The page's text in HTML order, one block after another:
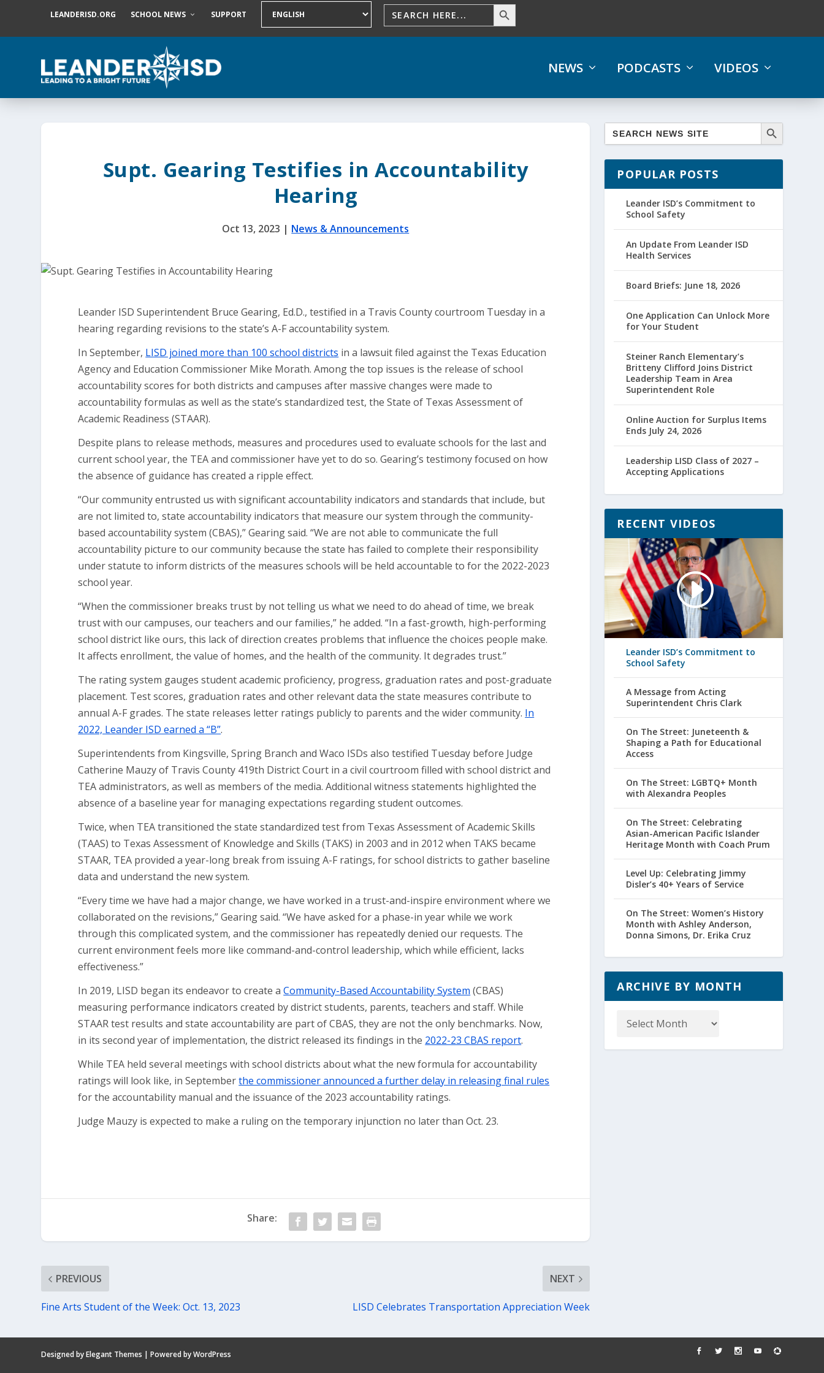
LEANDERISD.ORG SCHOOL NEWS SUPPORT
NEWS PODCASTS VIDEOS
Supt. Gearing Testifies in Accountability
Hearing
Oct 13, 2023 | News & Announcements
Leander ISD Superintendent Bruce Gearing, Ed.D., testified in a Travis County courtroom Tuesday in a
hearing regarding revisions to the state’s A-F accountability system.
In September, LISD joined more than 100 school districts in a lawsuit filed against the Texas Education
Agency and Education Commissioner Mike Morath. Among the top issues is the release of school
accountability scores for both districts and campuses after massive changes were made to
accountability formulas as well as the state’s standardized test, the State of Texas Assessment of
Academic Readiness (STAAR).
Despite plans to release methods, measures and procedures used to evaluate schools for the last and
current school year, the TEA and commissioner have yet to do so. Gearing’s testimony focused on how
the absence of guidance has created a ripple effect.
“Our community entrusted us with significant accountability indicators and standards that include, but
are not limited to, state accountability indicators that measure our system through the community-
based accountability system (CBAS),” Gearing said. “We are not able to communicate the full
accountability picture to our community because the state has failed to complete their responsibility
under statute to inform districts of the measures schools will be held accountable to for the 2022-2023
school year.
“When the commissioner breaks trust by not telling us what we need to do ahead of time, we break
trust with our campuses, our teachers and our families,” he added. “In a fast-growth, high-performing
school district like ours, this lack of direction creates problems that influence the choices people make.
It affects enrollment, the value of homes, and the health of the community. It degrades trust.”
The rating system gauges student academic proficiency, progress, graduation rates and post-graduate
placement. Test scores, graduation rates and other relevant data the state measures contribute to
annual A-F grades. The state releases letter ratings publicly to parents and the wider community. In
2022, Leander ISD earned a “B”.
Superintendents from Kingsville, Spring Branch and Waco ISDs also testified Tuesday before Judge
Catherine Mauzy of Travis County 419th District Court in a civil courtroom filled with school district and
TEA administrators, as well as members of the media. Additional witness statements highlighted the
absence of a baseline year for managing expectations regarding student outcomes.
Twice, when TEA transitioned the state standardized test from Texas Assessment of Academic Skills
(TAAS) to Texas Assessment of Knowledge and Skills (TAKS) in 2003 and in 2012 when TAKS became
STAAR, TEA provided a year-long break from issuing A-F ratings, for school districts to gather baseline
data and understand the new system.
“Every time we have had a major change, we have worked in a trust-and-inspire environment where we
collaborated on the revisions,” Gearing said. “We have asked for a phase-in year while we work
through this complicated system, and the commissioner has repeatedly denied our requests. The
current environment feels more like command-and-control leadership, which while efficient, lacks
effectiveness.”
In 2019, LISD began its endeavor to create aCommunity-Based Accountability System (CBAS)
measuring performance indicators created by district students, parents, teachers and staff. While
STAAR test results and state accountability are part of CBAS, they are not the only benchmarks. Now,
in its second year of implementation, the district released its findings in the 2022-23 CBAS report.
While TEA held several meetings with school districts about what the new formula for accountability
ratings will look like, in Septemberthe commissioner announced a further delay in releasing final rules
for the accountability manual and the issuance of the 2023 accountability ratings.
Judge Mauzy is expected to make a ruling on the temporary injunction no later than Oct. 23.
Share:
PREVIOUS
Fine Arts Student of the Week: Oct. 13, 2023
NEXT
LISD Celebrates Transportation Appreciation Week
POPULAR POSTS
Leander ISD’s Commitment to
School Safety
An Update From Leander ISD
Health Services
Board Briefs: June 18, 2026
One Application Can Unlock More
for Your Student
Steiner Ranch Elementary’s
Britteny Clifford Joins District
Leadership Team in Area
Superintendent Role
Online Auction for Surplus Items
Ends July 24, 2026
Leadership LISD Class of 2027 –
Accepting Applications
RECENT VIDEOS
Leander ISD’s Commitment to
School Safety
A Message from Acting
Superintendent Chris Clark
On The Street: Juneteenth &
Shaping a Path for Educational
Access
On The Street: LGBTQ+ Month
with Alexandra Peoples
On The Street: Celebrating
Asian-American Pacific Islander
Heritage Month with Coach Prum
Level Up: Celebrating Jimmy
Disler’s 40+ Years of Service
On The Street: Women’s History
Month with Ashley Anderson,
Donna Simons, Dr. Erika Cruz
ARCHIVE BY MONTH
Designed byElegant Themes | Powered byWordPress